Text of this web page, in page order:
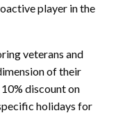
player in the
veterans and
of their
discount on
holidays for